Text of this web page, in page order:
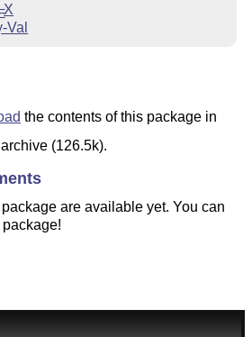
X
Val
the contents of this package in
(126.5k).
are available yet. You can
package!